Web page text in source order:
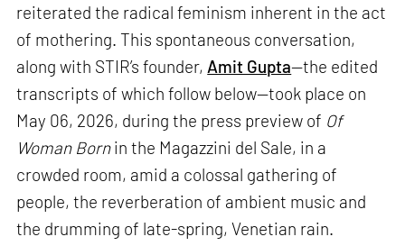
reiterated the radical feminism inherent in the act
of mothering. This spontaneous conversation,
along with STIR’s founder, Amit Gupta—the edited
transcripts of which follow below—took place on
May 06, 2026, during the press preview of Of
Woman Bornin the Magazzini del Sale, in a
crowded room, amid a colossal gathering of
people, the reverberation of ambient music and
the drumming of late-spring, Venetian rain.